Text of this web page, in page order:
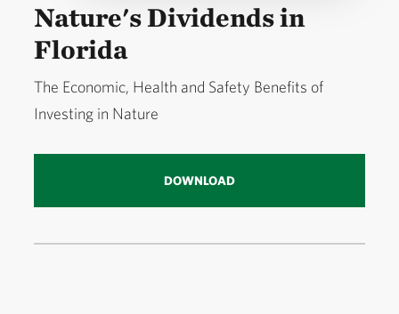
Nature's Dividends in
Florida
The Economic, Health and Safety Benefits of
Investing in Nature
DOWNLOAD